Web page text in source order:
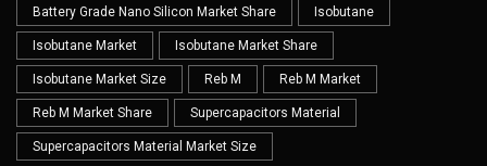
Battery Grade Nano Silicon Market Share Isobutane
Isobutane Market Isobutane Market Share
Isobutane Market Size Reb M Reb M Market
Reb M Market Share Supercapacitors Material
Supercapacitors Material Market Size